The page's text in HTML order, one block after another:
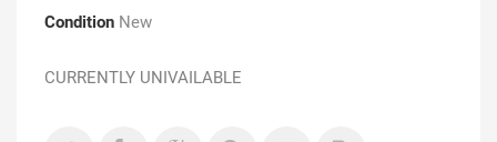
Condition New
CURRENTLY UNIVAILABLE